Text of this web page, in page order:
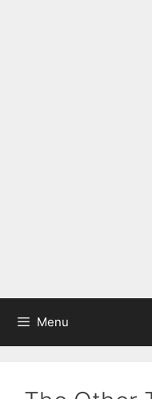
Menu